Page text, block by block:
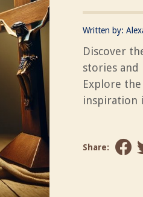
Written by:
Discover
stories and
Explore
inspiration
Share: